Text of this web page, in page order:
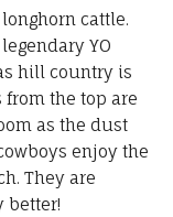
cattle.
YO
hill country is
the top are
as the dust
enjoy the
They are
better!